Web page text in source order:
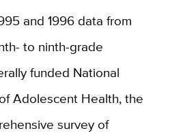
and 1996 data from
to ninth-grade
funded National
Adolescent Health, the
survey of